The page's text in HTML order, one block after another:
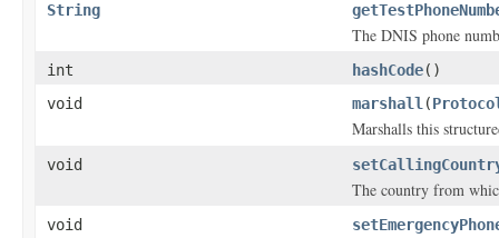
String
The DNIS phone
int hashCode()
void
marshall (
Marshalls this
void
The country from
void